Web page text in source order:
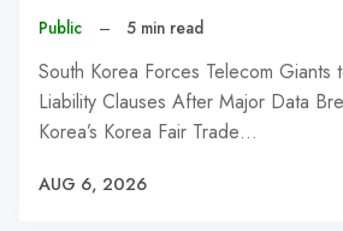
Public – 5 min read
South Korea Forces Telecom Giants
Liability Clauses After Major Data
Korea’s Korea Fair Trade…
AUG 6, 2026